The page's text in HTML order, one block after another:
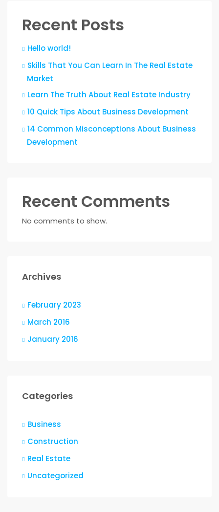
Recent Posts
Hello world!
Skills That You Can Learn In The Real Estate
Market
Learn The Truth About Real Estate Industry
10 Quick Tips About Business Development
14 Common Misconceptions About Business
Development
Recent Comments
No comments to show.
Archives
February 2023
March 2016
January 2016
Categories
Business
Construction
Real Estate
Uncategorized